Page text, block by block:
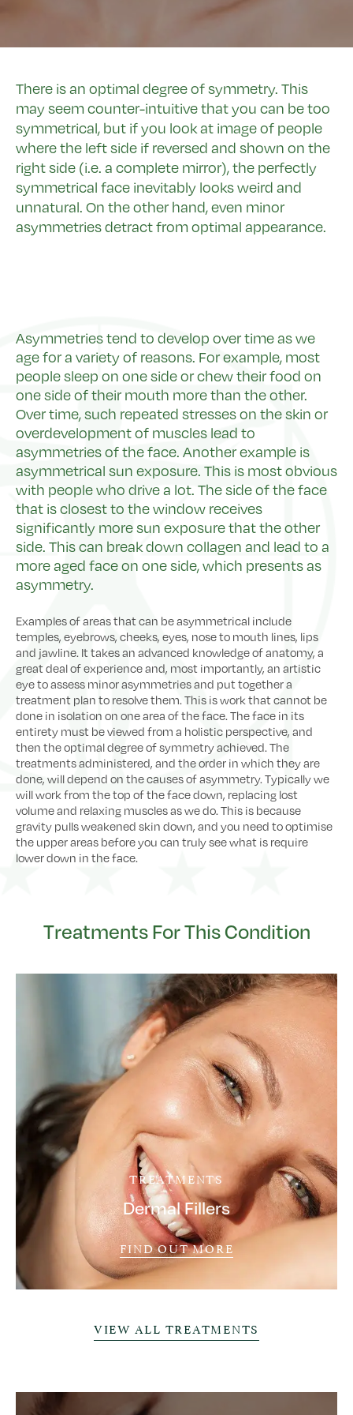
There is an optimal degree of symmetry. This
may seem counter-intuitive that you can be too
symmetrical, but if you look at image of people
where the left side if reversed and shown on the
right side (i.e. a complete mirror), the perfectly
symmetrical face inevitably looks weird and
unnatural. On the other hand, even minor
asymmetries detract from optimal appearance.
Asymmetries tend to develop over time as we
age for a variety of reasons. For example, most
people sleep on one side or chew their food on
one side of their mouth more than the other.
Over time, such repeated stresses on the skin or
overdevelopment of muscles lead to
asymmetries of the face. Another example is
asymmetrical sun exposure. This is most obvious
with people who drive a lot. The side of the face
that is closest to the window receives
significantly more sun exposure that the other
side. This can break down collagen and lead to a
more aged face on one side, which presents as
asymmetry.
Examples of areas that can be asymmetrical include
temples, eyebrows, cheeks, eyes, nose to mouth lines, lips
and jawline. It takes an advanced knowledge of anatomy, a
great deal of experience and, most importantly, an artistic
eye to assess minor asymmetries and put together a
treatment plan to resolve them. This is work that cannot be
done in isolation on one area of the face. The face in its
entirety must be viewed from a holistic perspective, and
then the optimal degree of symmetry achieved. The
treatments administered, and the order in which they are
done, will depend on the causes of asymmetry. Typically we
will work from the top of the face down, replacing lost
volume and relaxing muscles as we do. This is because
gravity pulls weakened skin down, and you need to optimise
the upper areas before you can truly see what is require
lower down in the face.
Treatments For This Condition
TREATMENTS
Dermal Fillers
FIND OUT MORE
VIEW ALL TREATMENTS